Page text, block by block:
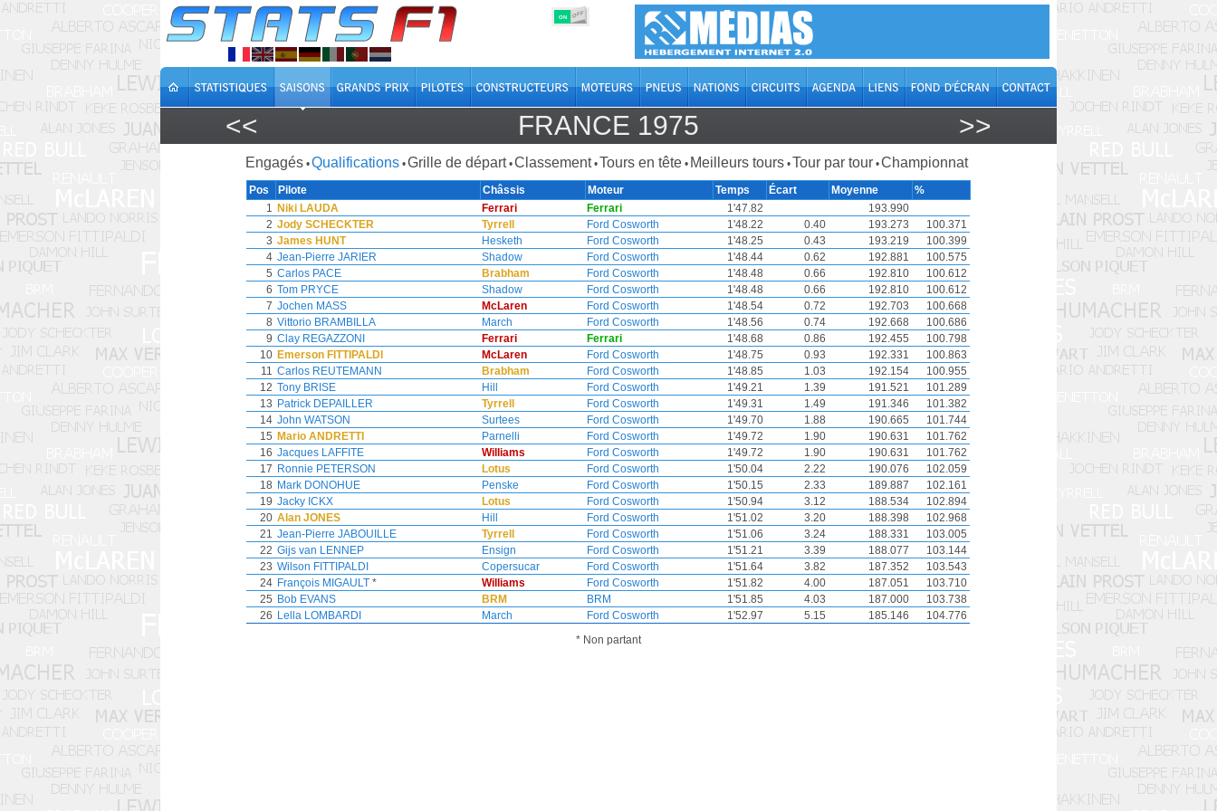
ON OFF
<< FRANCE 1975 >>
Engagés •Qualifications •Grille de départ •Classement •Tours en tête • Meilleurs tours •Tour par tour •Championnat
Pos Pilote Châssis Moteur Temps Écart Moyenne
%
1 Niki LAUDA Ferrari Ferrari 1'47.82
193.990
2 Jody SCHECKTER Tyrrell Ford Cosworth 1'48.22 0.40 193.273
100.371
3 James HUNT Hesketh Ford Cosworth 1'48.25 0.43 193.219
100.399
4 Jean-Pierre JARIER Shadow Ford Cosworth 1'48.44 0.62 192.881
100.575
5 Carlos PACE Brabham Ford Cosworth 1'48.48 0.66 192.810
100.612
6 Tom PRYCE Shadow Ford Cosworth 1'48.48 0.66 192.810
100.612
7 Jochen MASS McLaren Ford Cosworth 1'48.54 0.72 192.703
100.668
8 Vittorio BRAMBILLA March Ford Cosworth 1'48.56 0.74 192.668
100.686
9 Clay REGAZZONI Ferrari Ferrari 1'48.68 0.86 192.455
100.798
10 Emerson FITTIPALDI McLaren Ford Cosworth 1'48.75 0.93 192.331
100.863
11 Carlos REUTEMANN Brabham Ford Cosworth 1'48.85 1.03 192.154
100.955
12 Tony BRISE Hill Ford Cosworth 1'49.21 1.39 191.521
101.289
13 Patrick DEPAILLER Tyrrell Ford Cosworth 1'49.31 1.49 191.346
101.382
14 John WATSON Surtees Ford Cosworth 1'49.70 1.88 190.665
101.744
15 Mario ANDRETTI Parnelli Ford Cosworth 1'49.72 1.90 190.631
101.762
16 Jacques LAFFITE Williams Ford Cosworth 1'49.72 1.90 190.631
101.762
17 Ronnie PETERSON Lotus Ford Cosworth 1'50.04 2.22 190.076
102.059
18 Mark DONOHUE Penske Ford Cosworth 1'50.15 2.33 189.887
102.161
19 Jacky ICKX Lotus Ford Cosworth 1'50.94 3.12 188.534
102.894
20 Alan JONES Hill Ford Cosworth 1'51.02 3.20 188.398
102.968
21 Jean-Pierre JABOUILLE Tyrrell Ford Cosworth 1'51.06 3.24 188.331
103.005
22 Gijs van LENNEP Ensign Ford Cosworth 1'51.21 3.39 188.077
103.144
23 Wilson FITTIPALDI Copersucar Ford Cosworth 1'51.64 3.82 187.352
103.543
24 François MIGAULT * Williams Ford Cosworth 1'51.82 4.00 187.051
103.710
25 Bob EVANS BRM BRM 1'51.85 4.03 187.000
103.738
26 Lella LOMBARDI March Ford Cosworth 1'52.97 5.15 185.146
104.776
* Non partant